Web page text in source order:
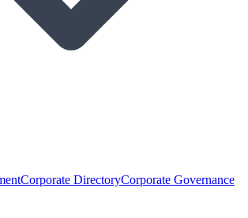
Corporate DirectoryCorporate Governance